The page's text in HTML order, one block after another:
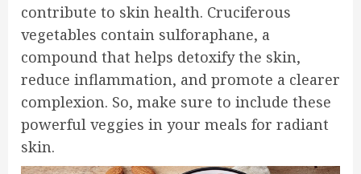
contribute to skin health. Cruciferous
vegetables contain sulforaphane, a
compound that helps detoxify the skin,
reduce inflammation, and promote a clearer
complexion. So, make sure to include these
powerful veggies in your meals for radiant
skin.